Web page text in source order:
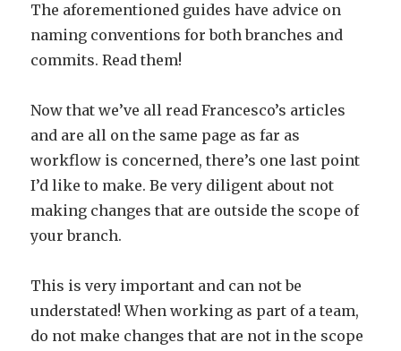
The aforementioned guides have advice on
naming conventions for both branches and
commits. Read them!
Now that we’ve all read Francesco’s articles
and are all on the same page as far as
workflow is concerned, there’s one last point
I’d like to make. Be very diligent about not
making changes that are outside the scope of
your branch.
This is very important and can not be
understated! When working as part of a team,
do not make changes that are not in the scope